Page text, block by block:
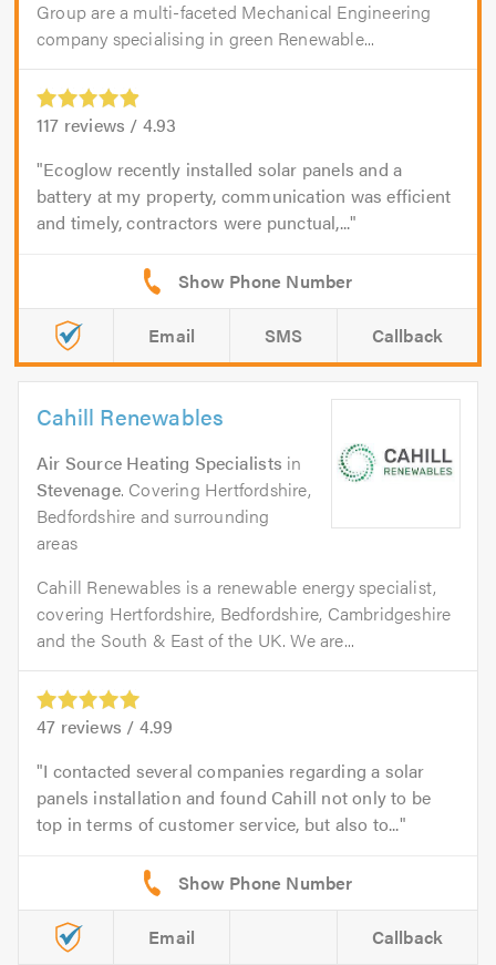
Group are a multi-faceted Mechanical Engineering
company specialising in green Renewable...
117 reviews / 4.93
Ecoglow recently installed solar panels and a
battery at my property, communication was efficient
and timely, contractors were punctual,...
Email SMS Callback
Cahill Renewables
Air Source Heating Specialists in
Stevenage. Covering Hertfordshire,
Bedfordshire and surrounding
areas
Cahill Renewables is a renewable energy specialist,
covering Hertfordshire, Bedfordshire, Cambridgeshire
and the South & East of the UK. We are...
47 reviews / 4.99
I contacted several companies regarding a solar
panels installation and found Cahill not only to be
top in terms of customer service, but also to...
Email Callback